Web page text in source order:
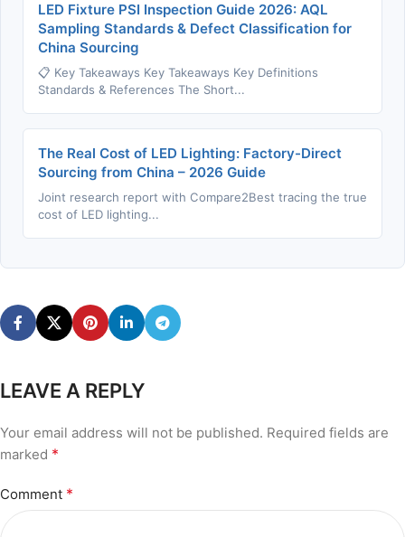
LED Fixture PSI Inspection Guide 2026: AQL
Sampling Standards & Defect Classification for
China Sourcing
📋 Key Takeaways Key Takeaways Key Definitions
Standards & References The Short...
The Real Cost of LED Lighting: Factory-Direct
Sourcing from China – 2026 Guide
Joint research report with Compare2Best tracing the true
cost of LED lighting...
LEAVE A REPLY
Your email address will not be published. Required fields are
marked *
Comment *